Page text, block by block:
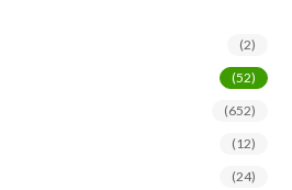
(2)
(52)
(652)
(12)
(24)